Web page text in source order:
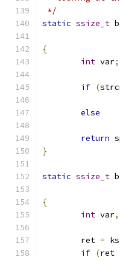
*/
static ssize_t
{
int var;
if (
else
return
}
static ssize_t
{
int var,
	ret
=
if (ret